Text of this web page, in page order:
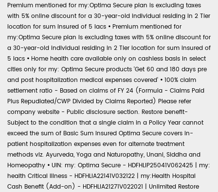
Premium mentioned for my:Optima Secure plan is excluding taxes
with 5% online discount for a 30-year-old individual residing in 2 Tier
location for sum insured of 5 lacs • Premium mentioned for
my:Optima Secure plan is excluding taxes with 5% online discount for
a 30-year-old individual residing in 2 Tier location for sum insured of
5 lacs • Home health care available only on cashless basis in select
cities only for my: Optima Secure products 'Get 60 and 180 days pre
and post hospitalization medical expenses covered' • 100% claim
settlement ratio - Based on claims of FY 24 (Formula - Claims Paid
Plus Repudiated/CWP Divided by Claims Reported) Please refer
company website - Public disclosure section. Restore benefit-
Subject to the condition that a single claim in a Policy Year cannot
exceed the sum of Basic Sum Insured Optima Secure covers in-
patient hospitalization expenses even for alternate treatment
methods viz. Ayurveda, Yoga and Naturopathy, Unani, Siddha and
Homeopathy • UIN: my: Optima Secure - HDFHLIP25041V062425 | my:
health Critical Illness - HDFHLIA22141V032122 | my:Health Hospital
Cash Benefit (Add-on) - HDFHLIA21271V022021 | Unlimited Restore